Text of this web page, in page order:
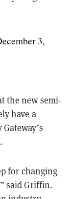
3,
the new semi-
have a
for changing
said Griffin.